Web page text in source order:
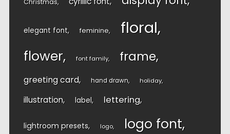
Christmas
elegant font feminine floral
flower font family frame
greeting card hand drawn holiday
illustration label lettering
lightroom presets logo logo font